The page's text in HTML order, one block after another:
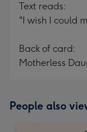
Text reads:
"I wish I could
Back of card:
Motherless
People also